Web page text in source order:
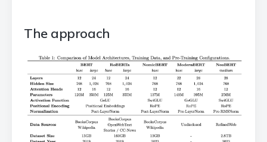
The approach